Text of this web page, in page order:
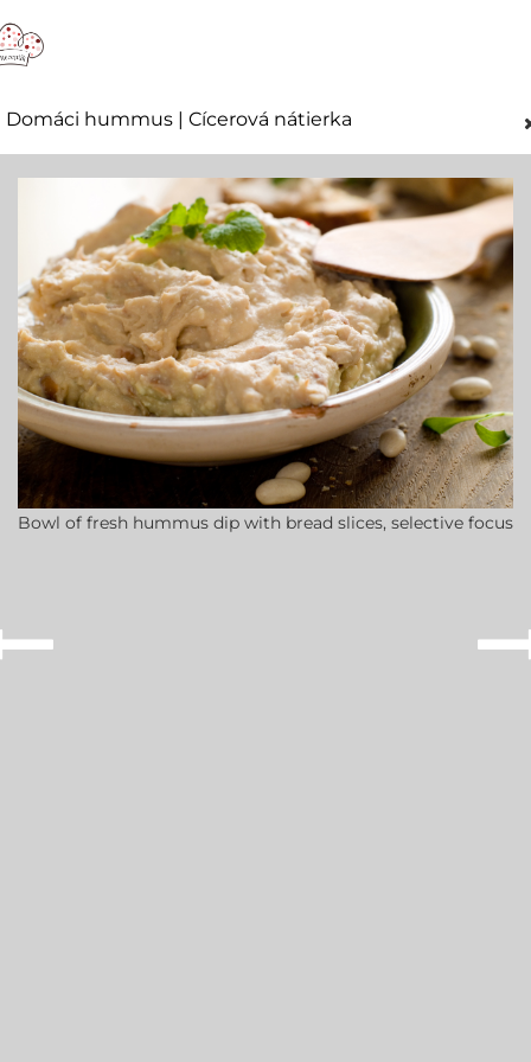
Domáci hummus | Cícerová nátierka
Bowl of fresh hummus dip with bread slices, selective focus